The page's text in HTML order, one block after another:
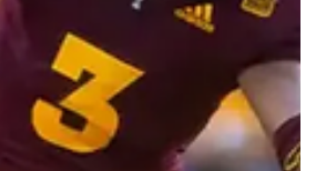
Pound Daily Our thoughts on 2022 NFL
David Bell. Measurables: 6’1" 212 lbs.